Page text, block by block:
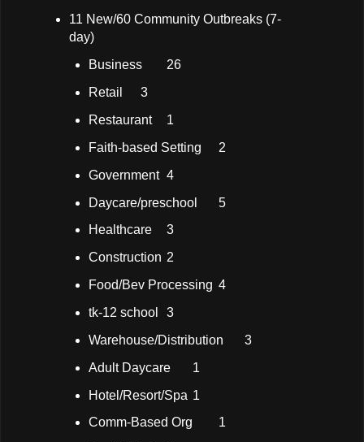
11 New/60 Community Outbreaks (7-
day)
Business
26
Retail
3
Restaurant
1
Faith-based Setting
2
Government 4
Daycare/preschool
5
Healthcare
3
Construction 2
Food/Bev Processing 4
tk-12 school
3
Warehouse/Distribution
3
Adult Daycare
1
Hotel/Resort/Spa 1
Comm-Based Org
1